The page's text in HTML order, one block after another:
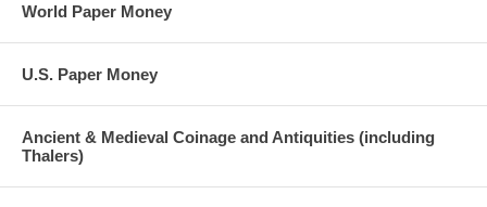
World Paper Money
U.S. Paper Money
Ancient & Medieval Coinage and Antiquities (including
Thalers)